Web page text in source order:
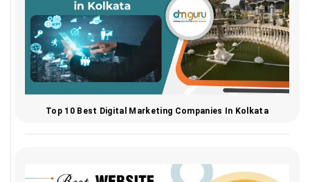
Top 10 Best Digital Marketing Companies In Kolkata